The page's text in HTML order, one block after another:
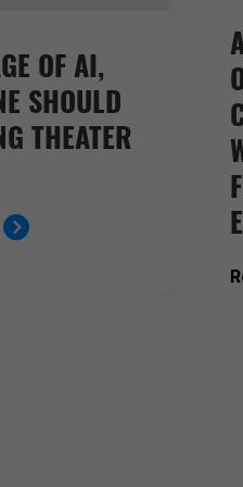
OF AI,
SHOULD
THEATER